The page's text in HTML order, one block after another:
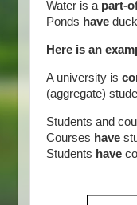
Water is a part-
Ponds have
Here is an
A university is
(aggregate)
Students and
Courses have
Students have